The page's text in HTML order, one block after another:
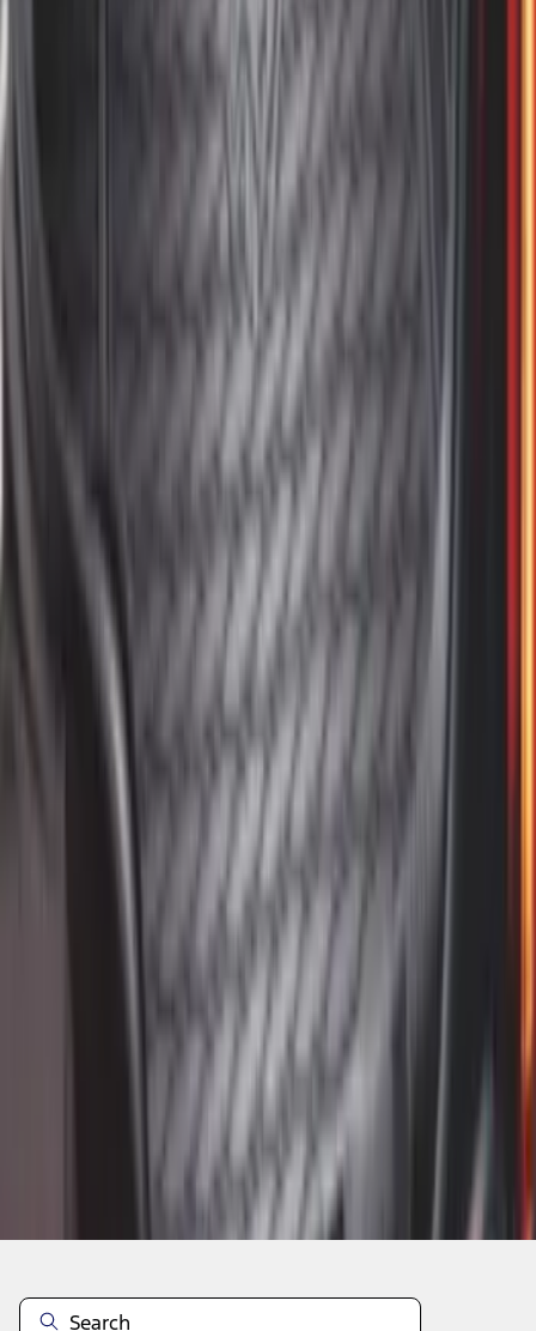
Dampening Cartridge
Mustang 2015-2023 All-Weather Cargo
Area Protector with Pony Logo for
Vehicles with Subwoofer - Black